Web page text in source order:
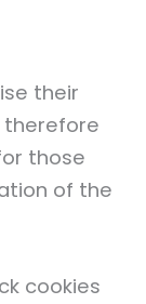
their
therefore
those
of the
cookies